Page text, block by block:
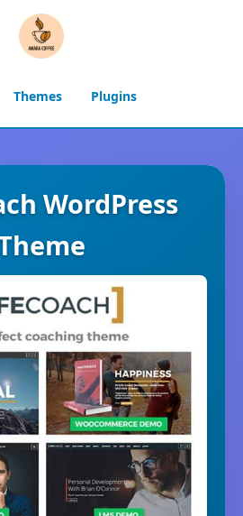
Themes Plugins
WordPress